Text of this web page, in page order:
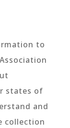
to
states of
and
collection